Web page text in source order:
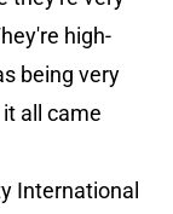
high-
being very
all came
International